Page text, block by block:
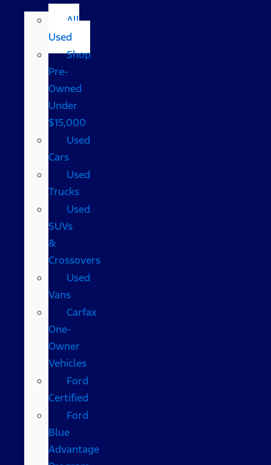
All
Used
Shop
Pre-
Owned
Under
$15,000
Used
Cars
Used
Trucks
Used
SUVs
&
Crossovers
Used
Vans
Carfax
One-
Owner
Vehicles
Ford
Certified
Ford
Blue
Advantage